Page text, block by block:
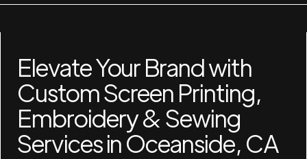
Elevate Your Brand with
Custom Screen Printing,
Embroidery & Sewing
Services in Oceanside, CA